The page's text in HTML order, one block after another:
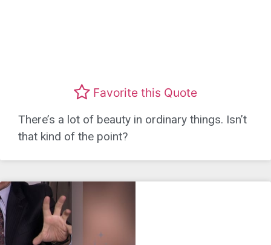
Favorite this Quote
There’s a lot of beauty in ordinary things. Isn’t
that kind of the point?